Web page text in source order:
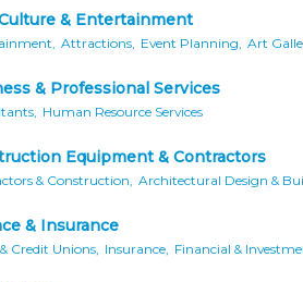
& Entertainment
Attractions, Event Planning, Art
& Professional Services
Human Resource Services
Equipment & Contractors
& Construction, Architectural Design &
& Insurance
Credit Unions, Insurance, Financial &